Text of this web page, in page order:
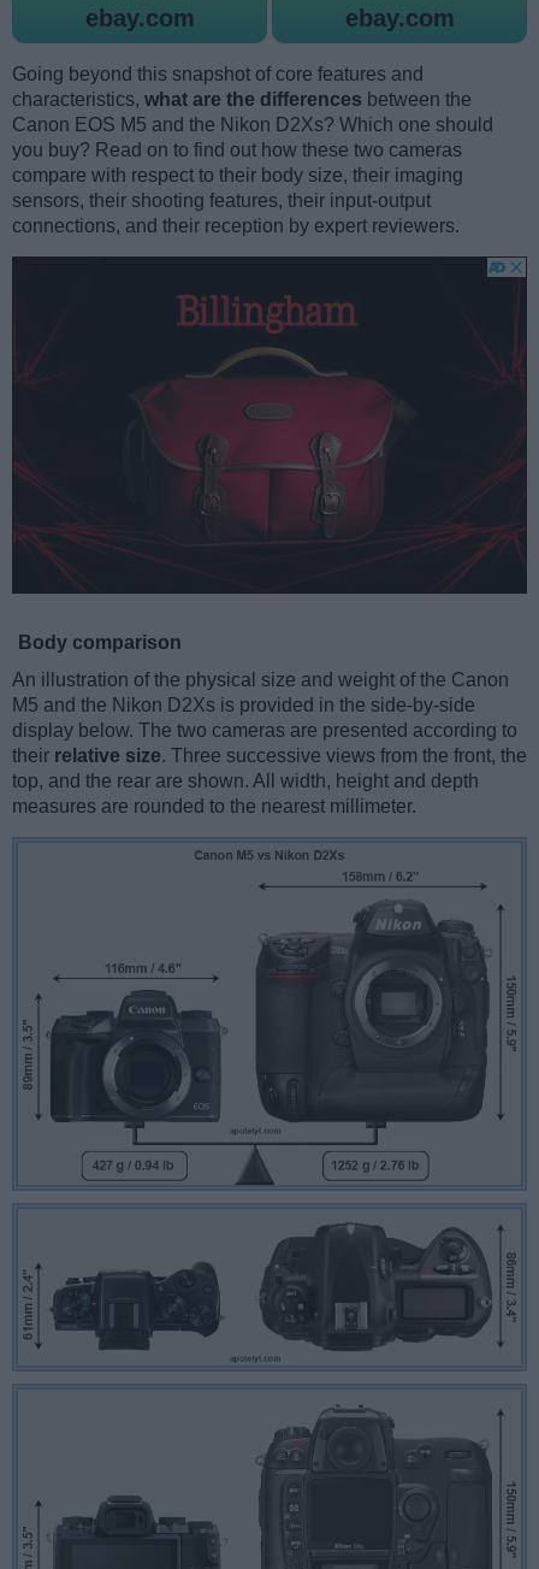
ebay.com ebay.com
Going beyond this snapshot of core features and
characteristics, what are the differences between the
Canon EOS M5 and the Nikon D2Xs? Which one should
you buy? Read on to find out how these two cameras
compare with respect to their body size, their imaging
sensors, their shooting features, their input-output
connections, and their reception by expert reviewers.
Body comparison
An illustration of the physical size and weight of the Canon
M5 and the Nikon D2Xs is provided in the side-by-side
display below. The two cameras are presented according to
their relative size. Three successive views from the front, the
top, and the rear are shown. All width, height and depth
measures are rounded to the nearest millimeter.